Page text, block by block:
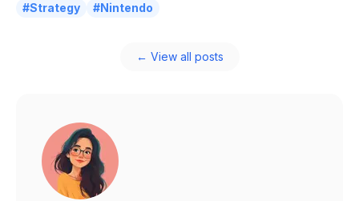
#Strategy
#Nintendo
← View all posts